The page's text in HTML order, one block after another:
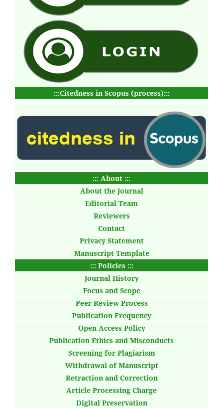
:::Citedness in Scopus (process):::
::: About :::
About the Journal
Editorial Team
Reviewers
Contact
Privacy Statement
Manuscript Template
::: Policies :::
Journal History
Focus and Scope
Peer Review Process
Publication Frequency
Open Access Policy
Publication Ethics and Misconducts
Screening for Plagiarism
Withdrawal of Manuscript
Retraction and Correction
Article Processing Charge
Digital Preservation